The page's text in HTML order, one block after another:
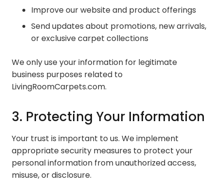
Improve our website and product offerings
Send updates about promotions, new arrivals,
or exclusive carpet collections
We only use your information for legitimate
business purposes related to
LivingRoomCarpets.com.
3. Protecting Your Information
Your trust is important to us. We implement
appropriate security measures to protect your
personal information from unauthorized access,
misuse, or disclosure.